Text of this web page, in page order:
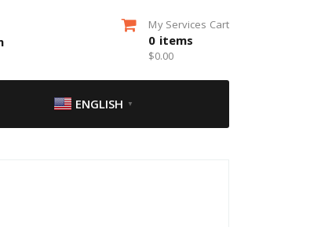
My Services Cart
0 items
$0.00
ENGLISH ▼